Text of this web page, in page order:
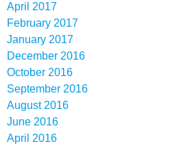
April 2017
February 2017
January 2017
December 2016
October 2016
September 2016
August 2016
June 2016
April 2016